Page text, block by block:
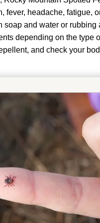
fever, headache, fatigue,
and water or rubbing
depending on the type
and check your